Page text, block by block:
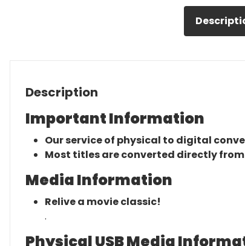
Description
Important Information
Our service of physical to digital
Most titles are converted directly from
Media Information
Relive a movie classic!
.
Physical USB Media